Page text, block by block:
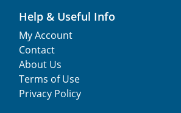
Help & Useful Info
My Account
Contact
About Us
Terms of Use
Privacy Policy